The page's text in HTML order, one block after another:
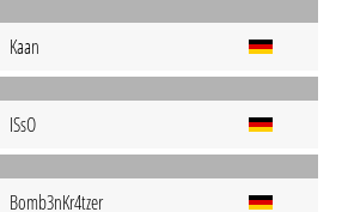
Kaan
ISsO
Bomb3nKr4tzer